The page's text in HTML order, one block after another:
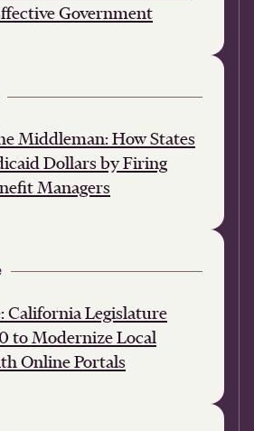
Government
Middleman: How States
Dollars by Firing
Managers
California Legislature
to Modernize Local
Online Portals